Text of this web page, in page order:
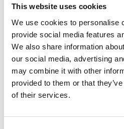
This website uses cookies
We use cookies to personalise
provide social media features
We also share information
our social media, advertising
may combine it with other
provided to them or that
of their services.
Julien Macdonald
Lyndsey Marshal
Malcolm Martineau
Sean Mathias
Anthony Matsena
Richard McMahon
Kevin McCurdy
Brian McMaster
Donald Maxwell